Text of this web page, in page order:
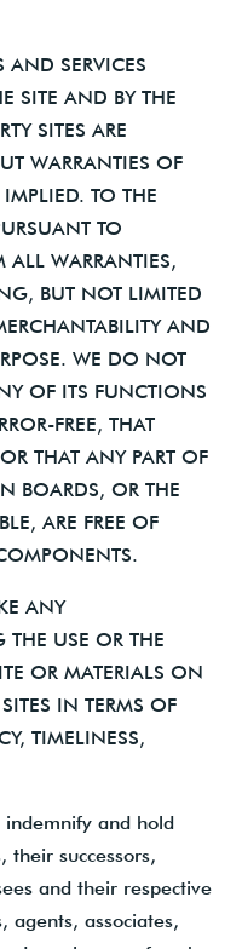
SERVICES
SITE AND BY THE
SITES ARE
WARRANTIES OF
TO THE
TO
ALL WARRANTIES,
BUT NOT LIMITED
AND
WE DO NOT
OF ITS FUNCTIONS
FREE, THAT
THAT ANY PART OF
BOARDS, OR THE
ARE FREE OF
ANY
THE USE OR THE
OR MATERIALS ON
IN TERMS OF
TIMELINESS,
and hold
their successors,
and their respective
agents, associates,